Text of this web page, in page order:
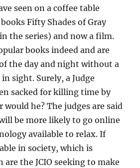
seen on a coffee table
Fifty Shades of Gray
the series) and now a film.
books indeed and are
the day and night without a
sight. Surely, a Judge
sacked for killing time by
would he? The judges are said
be more likely to go online
available to relax. If
in society, which is
are the JCIO seeking to make